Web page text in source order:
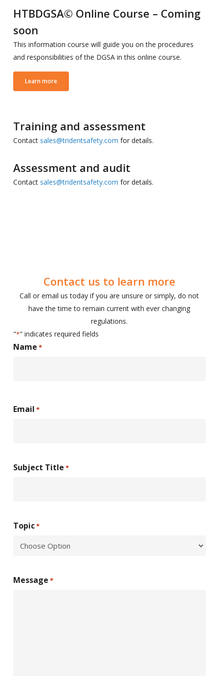
HTBDGSA© Online Course – Coming
soon
This information course will guide you on the procedures
and responsibilities of the DGSA in this online course.
Learn more
Training and assessment
Contact sales@tridentsafety.com for details.
Assessment and audit
Contact sales@tridentsafety.com for details.
Contact us to learn more
Call or email us today if you are unsure or simply, do not
have the time to remain current with ever changing
regulations.
"*" indicates required fields
Name *
Email *
Subject Title *
Topic*
Message *